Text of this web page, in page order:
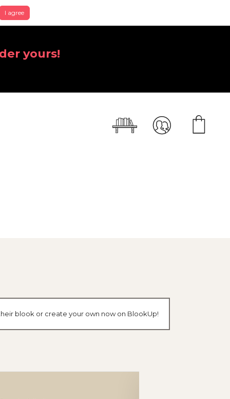
I agree
yours!
blook or create your own now on BlookUp!